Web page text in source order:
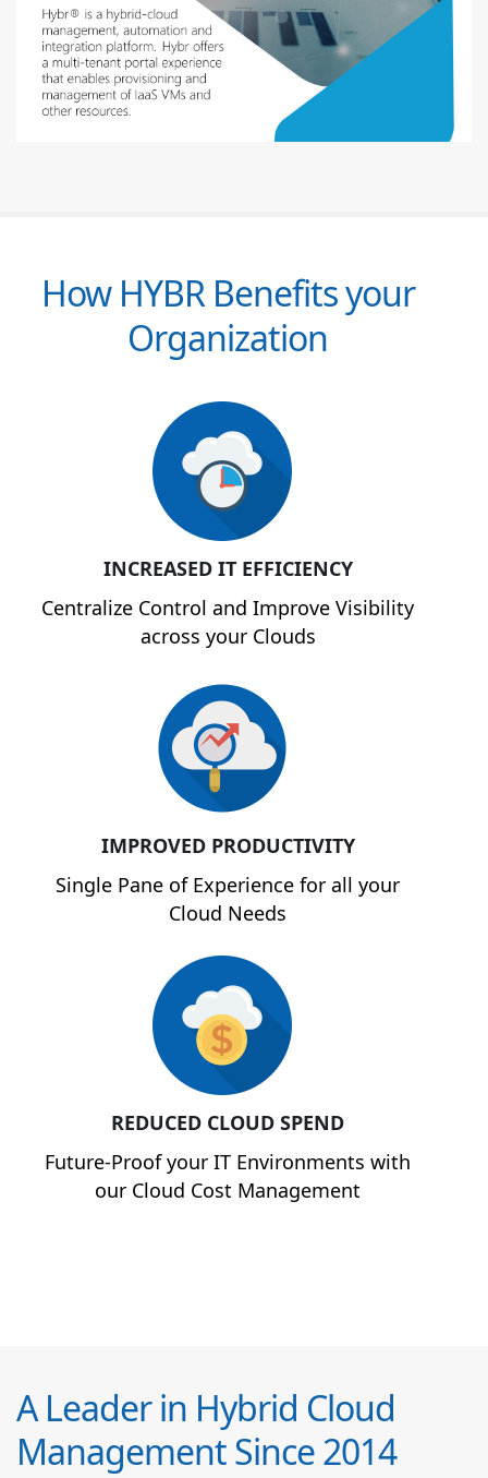
How HYBR Benefits your
Organization
INCREASED IT EFFICIENCY
Centralize Control and Improve Visibility
across your Clouds
IMPROVED PRODUCTIVITY
Single Pane of Experience for all your
Cloud Needs
REDUCED CLOUD SPEND
Future-Proof your IT Environments with
our Cloud Cost Management
A Leader in Hybrid Cloud
Management Since 2014